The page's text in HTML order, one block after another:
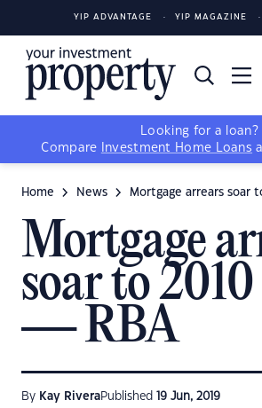
YIP ADVANTAGE YIP MAGAZINE
Looking for a loan?
Compare
Investment Home Loans
Home News Mortgage arrears soar
Mortgage
soar to 2010
— RBA
By Kay RiveraPublished 19 Jun, 2019